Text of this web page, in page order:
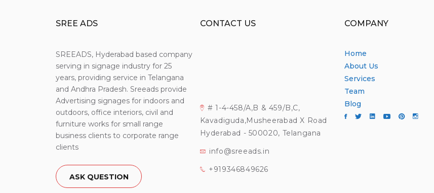
SREE ADS
SREEADS, Hyderabad based company
serving in signage industry for 25
years, providing service in Telangana
and Andhra Pradesh. Sreeads provide
Advertising signages for indoors and
outdoors, office interiors, civil and
furniture works for small range
business clients to corporate range
clients
ASK QUESTION
CONTACT US
# 1-4-458/A,B & 459/B,C,
Kavadiguda,Musheerabad X Road
Hyderabad - 500020, Telangana
info@sreeads.in
+919346849626
COMPANY
Home
About Us
Services
Team
Blog